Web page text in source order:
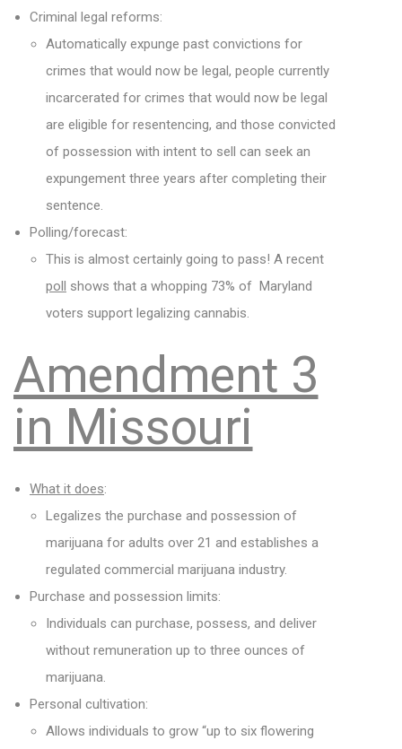
Criminal legal reforms:
Automatically expunge past convictions for
crimes that would now be legal, people currently
incarcerated for crimes that would now be legal
are eligible for resentencing, and those convicted
of possession with intent to sell can seek an
expungement three years after completing their
sentence.
Polling/forecast:
This is almost certainly going to pass! A recent
poll shows that a whopping 73% of Maryland
voters support legalizing cannabis.
Amendment 3
in Missouri
What it does:
Legalizes the purchase and possession of
marijuana for adults over 21 and establishes a
regulated commercial marijuana industry.
Purchase and possession limits:
Individuals can purchase, possess, and deliver
without remuneration up to three ounces of
marijuana.
Personal cultivation:
Allows individuals to grow “up to six flowering